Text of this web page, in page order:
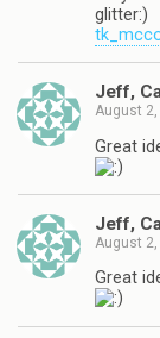
glitter:)
Jeff,
August 2,
Great
Jeff,
August 2,
Great